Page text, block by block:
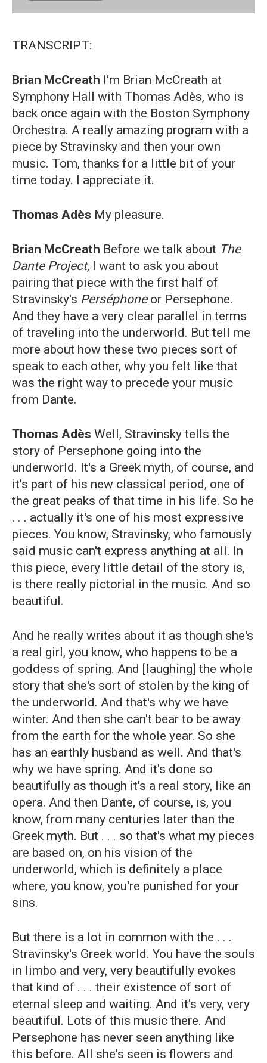
TRANSCRIPT:
Brian McCreath I'm Brian McCreath at
Symphony Hall with Thomas Adès, who is
back once again with the Boston Symphony
Orchestra. A really amazing program with a
piece by Stravinsky and then your own
music. Tom, thanks for a little bit of your
time today. I appreciate it.
Thomas Adès My pleasure.
Brian McCreath Before we talk about The
Dante Project, I want to ask you about
pairing that piece with the first half of
Stravinsky's Perséphoneor Persephone.
And they have a very clear parallel in terms
of traveling into the underworld. But tell me
more about how these two pieces sort of
speak to each other, why you felt like that
was the right way to precede your music
from Dante.
Thomas Adès Well, Stravinsky tells the
story of Persephone going into the
underworld. It's a Greek myth, of course, and
it's part of his new classical period, one of
the great peaks of that time in his life. So he
. . . actually it's one of his most expressive
pieces. You know, Stravinsky, who famously
said music can't express anything at all. In
this piece, every little detail of the story is,
is there really pictorial in the music. And so
beautiful.
And he really writes about it as though she's
a real girl, you know, who happens to be a
goddess of spring. And [laughing] the whole
story that she's sort of stolen by the king of
the underworld. And that's why we have
winter. And then she can't bear to be away
from the earth for the whole year. So she
has an earthly husband as well. And that's
why we have spring. And it's done so
beautifully as though it's a real story, like an
opera. And then Dante, of course, is, you
know, from many centuries later than the
Greek myth. But . . . so that's what my pieces
are based on, on his vision of the
underworld, which is definitely a place
where, you know, you're punished for your
sins.
But there is a lot in common with the . . .
Stravinsky's Greek world. You have the souls
in limbo and very, very beautifully evokes
that kind of . . . their existence of sort of
eternal sleep and waiting. And it's very, very
beautiful. Lots of this music there. And
Persephone has never seen anything like
this before. All she's seen is flowers and